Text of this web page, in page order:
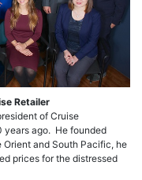
Retailer
of Cruise
years ago. He founded
and South Pacific, he
prices for the distressed